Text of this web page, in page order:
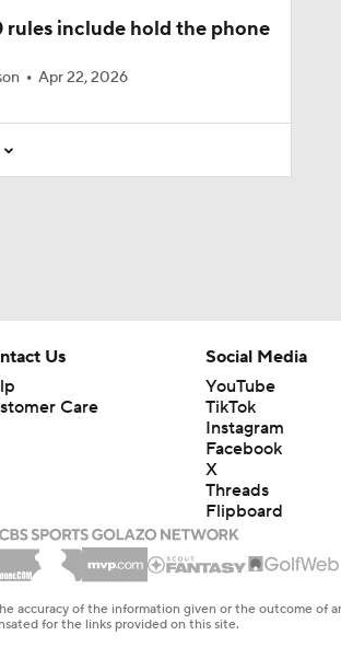
rules include hold the phone
Apr 22, 2026
Us
Care
Social Media
YouTube
TikTok
Instagram
Facebook
X
Threads
Flipboard
accuracy of the information given or the outcome of
for the links provided on this site.